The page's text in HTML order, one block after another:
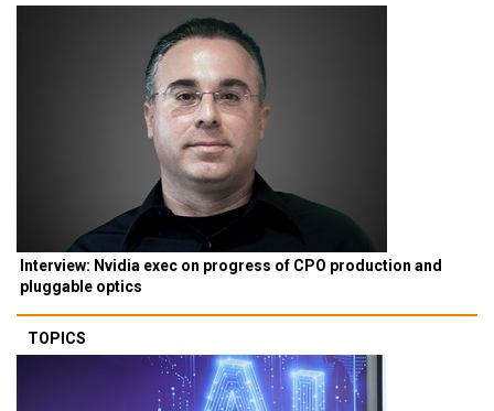
Interview: Nvidia exec on progress of CPO production and
pluggable optics
TOPICS